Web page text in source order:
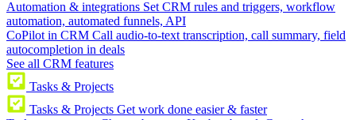
Automation & integrations Set CRM rules and triggers, workflow
automation, automated funnels, API
CoPilot in CRM Call audio-to-text transcription, call summary, field
autocompletion in deals
See all CRM features
Tasks & Projects
Tasks & Projects Get work done easier & faster